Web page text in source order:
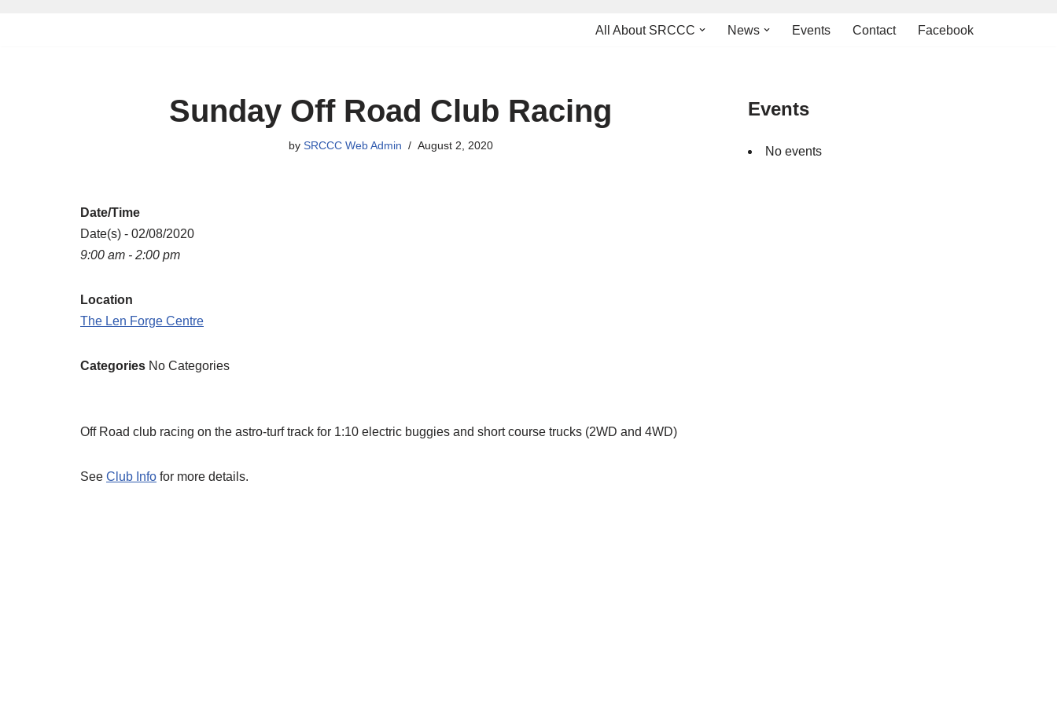
All About SRCCC News Events Contact Facebook
Sunday Off Road Club Racing
by SRCCC Web Admin August 2, 2020
Date/Time
Date(s) - 02/08/2020
9:00 am - 2:00 pm
Location
The Len Forge Centre
Categories No Categories
Off Road club racing on the astro-turf track for 1:10 electric buggies and short course trucks (2WD and 4WD)
See Club Info for more details.
Events
No events